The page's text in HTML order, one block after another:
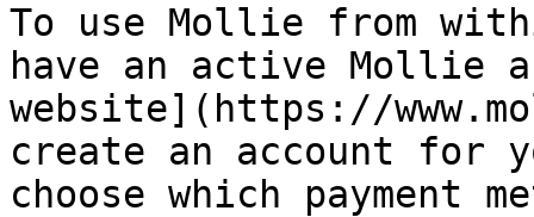
To use Mollie from
have an active Mollie
website](https://
create an account for
choose which payment